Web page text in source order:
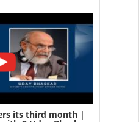
its third month |